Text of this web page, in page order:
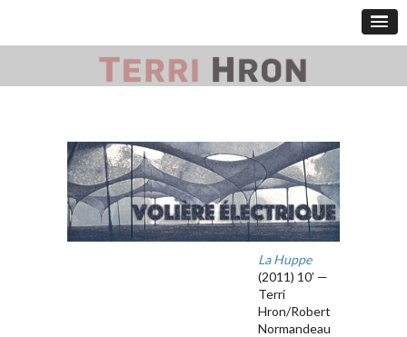
La Huppe
(2011) 10’ —
Terri
Hron/Robert
Normandeau